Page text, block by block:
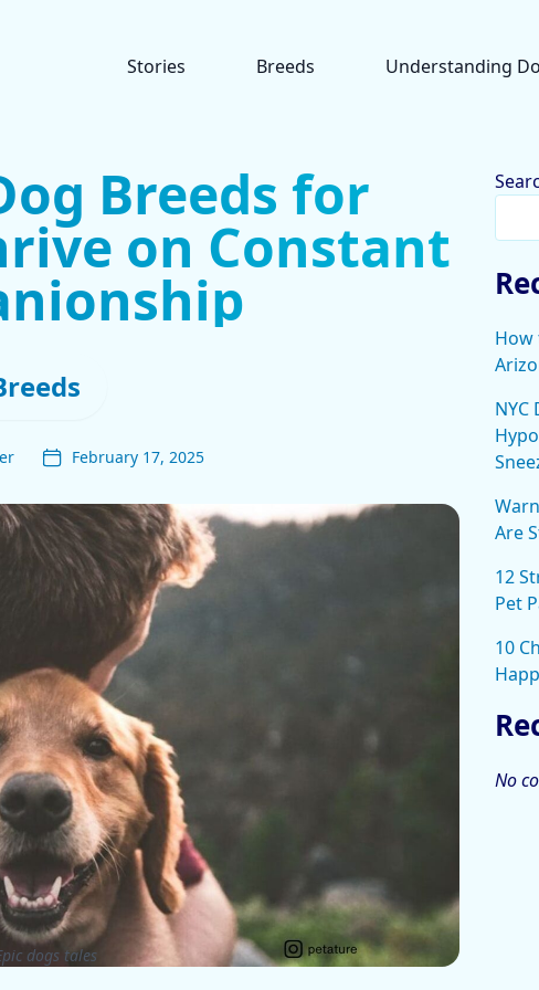
Stories Breeds Understanding
Breeds for
on Constant
February 17, 2025
dogs tales
How
NYC
Are
12
Pet
10
No